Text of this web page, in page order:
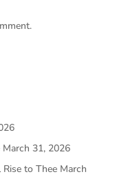
March 31, 2026
to Thee March